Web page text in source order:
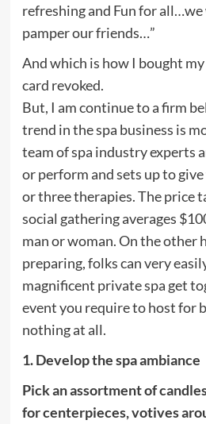
refreshing and Fun for
pamper our friends…”
And which is how I bought
card revoked.
But, I am continue to a firm
trend in the spa business is
team of spa industry experts
or perform and sets up to
or three therapies. The price
social gathering averages
man or woman. On the other
preparing, folks can very
magnificent private spa get
event you require to host for
nothing at all.
1. Develop the spa ambiance
Pick an assortment of
for centerpieces, votives